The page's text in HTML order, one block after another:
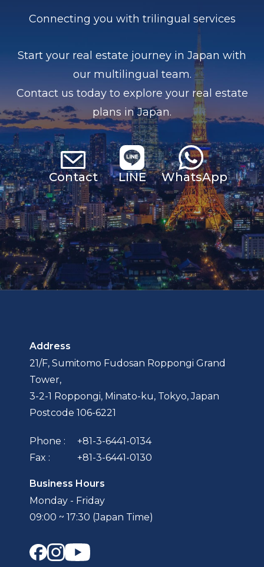
Connecting you with trilingual services
Start your real estate journey in Japan with
our multilingual team.
Contact us today to explore your real estate
plans in Japan.
Contact LINE WhatsApp
Address
21/F, Sumitomo Fudosan Roppongi Grand
Tower,
3-2-1 Roppongi, Minato-ku, Tokyo, Japan
Postcode 106-6221
Phone :
+81-3-6441-0134
Fax :
+81-3-6441-0130
Business Hours
Monday - Friday
09:00 ~ 17:30 (Japan Time)